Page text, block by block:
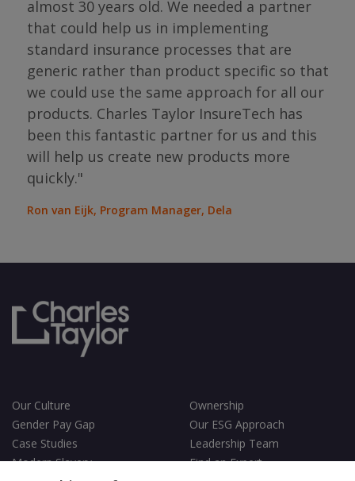
almost 30 years old. We needed a partner
that could help us in implementing
standard insurance processes that are
generic rather than product specific so that
we could use the same approach for all our
products. Charles Taylor InsureTech has
been this fantastic partner for us and this
will help us create new products more
quickly."
Ron van Eijk, Program Manager, Dela
Our Culture
Ownership
Gender Pay Gap
Our ESG Approach
Case Studies
Leadership Team
Modern Slavery
Find an Expert